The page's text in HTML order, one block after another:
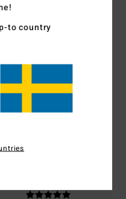
this product
to country